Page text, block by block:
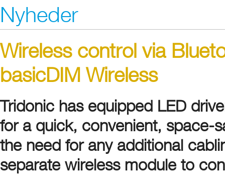
Nyheder
Wireless control via
basicDIM Wireless
Tridonic has equipped LED
for a quick, convenient, space-
the need for any additional
separate wireless module to